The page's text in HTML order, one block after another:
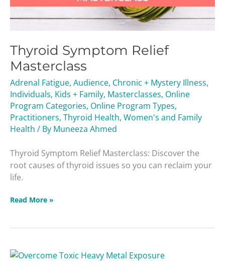
Thyroid Symptom Relief
Masterclass
Adrenal Fatigue, Audience, Chronic + Mystery Illness,
Individuals, Kids + Family, Masterclasses, Online
Program Categories, Online Program Types,
Practitioners, Thyroid Health, Women's and Family
Health / By Muneeza Ahmed
Thyroid Symptom Relief Masterclass: Discover the
root causes of thyroid issues so you can reclaim your
life.
Read More »
Overcome